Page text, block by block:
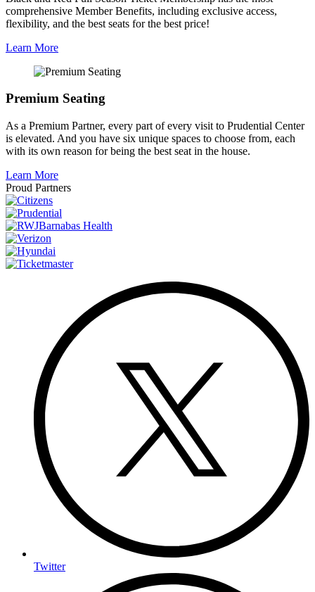
comprehensive Member Benefits, including exclusive access,
flexibility, and the best seats for the best price!
Learn More
Premium Seating
As a Premium Partner, every part of every visit to Prudential Center
is elevated. And you have six unique spaces to choose from, each
with its own reason for being the best seat in the house.
Learn More
Proud Partners
Twitter